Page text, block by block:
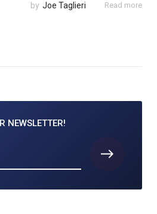
by Joe Taglieri Read more
NEWSLETTER!